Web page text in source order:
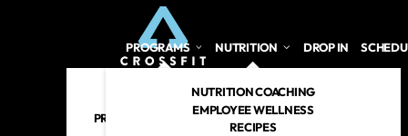
PROGRAMS
CROSSFIT
PERSONAL TRAINING
PREGNANT/POSTPARTUM
NUTRITION
NUTRITION COACHING
EMPLOYEE WELLNESS
RECIPES
DROP IN